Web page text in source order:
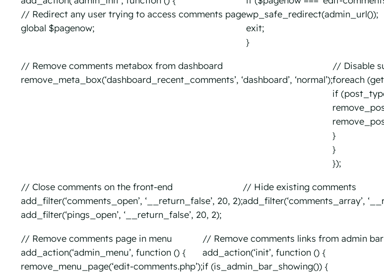
// Redirect any user trying to access comments page
global $pagenow;
wp_safe_redirect(admin_url());
exit;
}
// Remove comments metabox from dashboard
remove_meta_box(‘dashboard_recent_comments’, ‘dashboard’, ‘normal’);
// Disable
foreach
if
}
}
});
// Close comments on the front-end
add_filter(‘comments_open’, ‘__return_false’, 20, 2);
add_filter(‘pings_open’, ‘__return_false’, 20, 2);
// Hide existing comments
add_filter(‘comments_array’,
// Remove comments page in menu
add_action(‘admin_menu’, function () {
remove_menu_page(‘edit-comments.php’);
// Remove comments links from admin bar
add_action(‘init’, function () {
if (is_admin_bar_showing()) {